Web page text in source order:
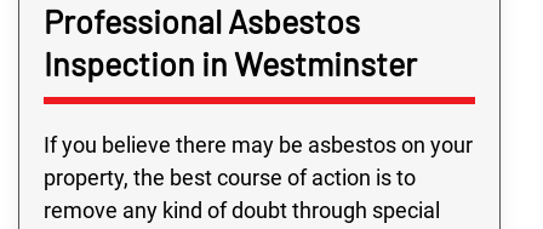
Professional Asbestos
Inspection in Westminster
If you believe there may be asbestos on your
property, the best course of action is to
remove any kind of doubt through special